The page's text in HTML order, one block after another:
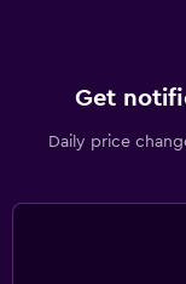
Get
Daily price